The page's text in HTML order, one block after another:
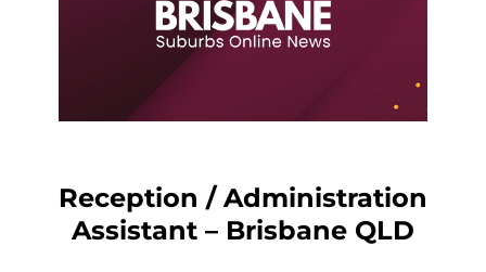
Reception / Administration
Assistant – Brisbane QLD